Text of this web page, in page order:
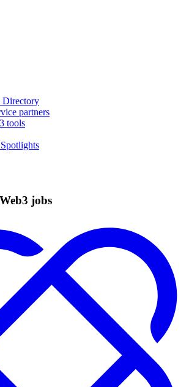
Directory
partners
tools
jobs